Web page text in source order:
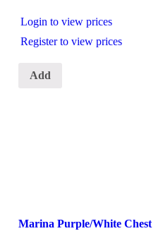
Login to view prices
Register to view prices
Add
Marina Purple/White Chest